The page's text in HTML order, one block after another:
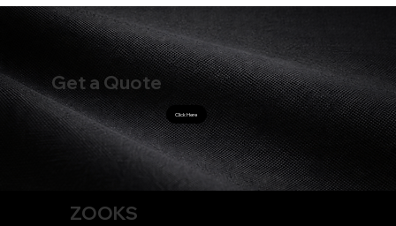
Get a Quote
Click Here
ZOOKS